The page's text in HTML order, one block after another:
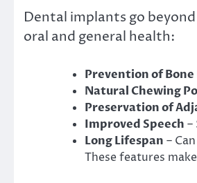
Dental implants go
oral and general health:
Prevention of Bone
Natural Chewing
Preservation of
Improved Speech –
Long Lifespan –
These features